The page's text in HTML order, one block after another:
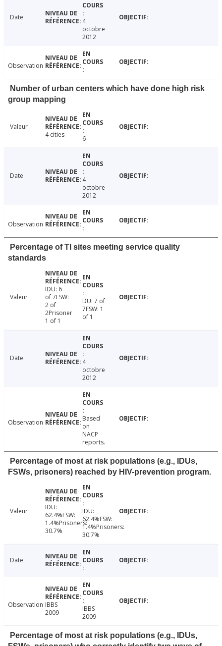
Date
4
octobre
2012
Observation
Number of urban centers which have done high risk
group mapping
Valeur
4 cities
6
Date
4
octobre
2012
Observation
Percentage of TI sites meeting service quality
standards
Valeur
IDU: 6
of 7FSW:
2 of
2Prisoner
1 of 1
DU: 7 of
7FSW: 1
of 1
Date
4
octobre
2012
Observation
Based
on
NACP
reports.
Percentage of most at risk populations (e.g., IDUs,
FSWs, prisoners) reached by HIV-prevention program.
Valeur
IDU:
62.4%FSW:
1.4%Prisoners:
30.7%
IDU:
62.4%FSW:
1.4%Prisoners:
30.7%
Date
Observation IBBS
2009
IBBS
2009
Percentage of most at risk populations (e.g., IDUs,